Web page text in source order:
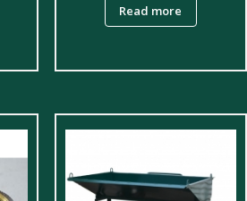
Read more